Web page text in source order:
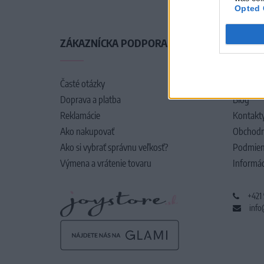
Opted
ZÁKAZNÍCKA PODPORA
Časté otázky
Doprava a platba
Reklamácie
Ako nakupovať
Ako si vybrať správnu veľkosť?
Výmena a vrátenie tovaru
O
Blog